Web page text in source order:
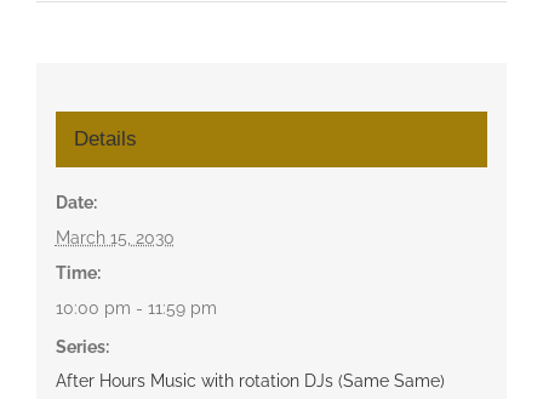
Details
Date:
March 15, 2030
Time:
10:00 pm - 11:59 pm
Series:
After Hours Music with rotation DJs (Same Same)